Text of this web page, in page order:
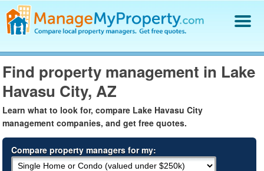
Find a Property Manager
Property Management Hiring Guide
Blog
Get Your Company Listed
Log In
Find property management in Lake
Havasu City, AZ
Learn what to look for, compare Lake Havasu City
management companies, and get free quotes.
Compare property managers for my: